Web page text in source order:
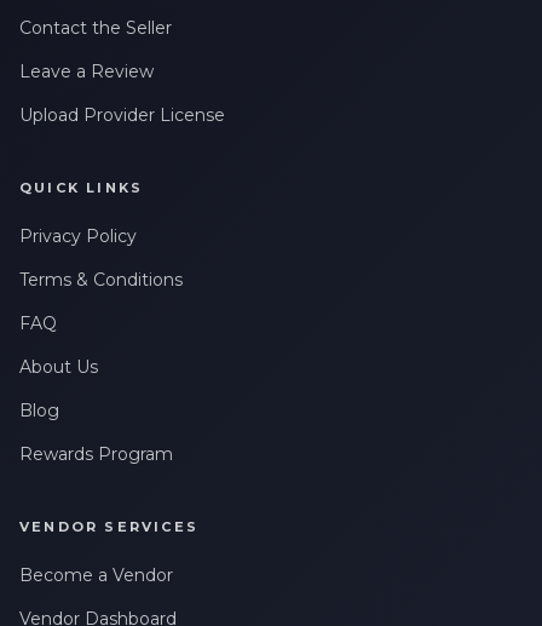
Contact the Seller
Leave a Review
Upload Provider License
QUICK LINKS
Privacy Policy
Terms & Conditions
FAQ
About Us
Blog
Rewards Program
VENDOR SERVICES
Become a Vendor
Vendor Dashboard